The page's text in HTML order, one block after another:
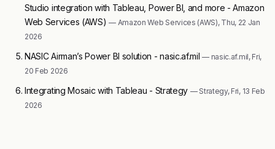
Studio integration with Tableau, Power BI, and more - Amazon
Web Services (AWS)— Amazon Web Services (AWS), Thu, 22 Jan
2026
NASIC Airman’s Power BI solution - nasic.af.mil— nasic.af.mil, Fri,
20 Feb 2026
Integrating Mosaic with Tableau - Strategy — Strategy, Fri, 13 Feb
2026